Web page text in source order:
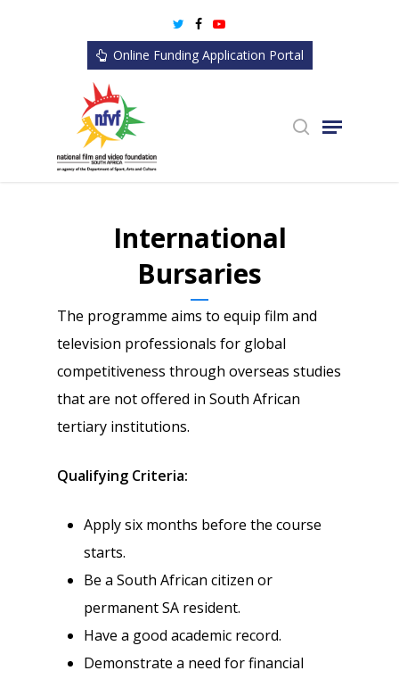
twitterfacebook
youtube
Online Funding Application Portal
Menu
International
Bursaries
The programme aims to equip film and
television professionals for global
competitiveness through overseas studies
that are not offered in South African
tertiary institutions.
Qualifying Criteria:
Apply six months before the course
starts.
Be a South African citizen or
permanent SA resident.
Have a good academic record.
Demonstrate a need for financial